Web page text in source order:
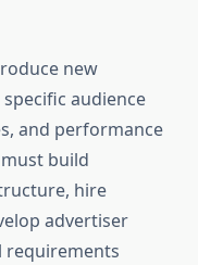
new
audience
and performance
build
hire
advertiser
requirements